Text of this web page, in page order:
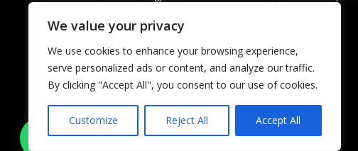
We value your privacy
We use cookies to enhance your browsing experience,
serve personalized ads or content, and analyze our traffic.
By clicking "Accept All", you consent to our use of cookies.
Customize Reject All Accept All
Industrial Park, Hangcheng Street, Bao’an
Tel : 0755-23592960
Courriel :matti.chan@mintecinno.com
vincent@mintecinno.com
FAQ